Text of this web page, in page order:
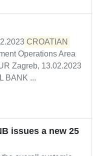
CROATIAN
Operations Area
Zagreb, 13.02.2023
BANK ...
issues a new 25